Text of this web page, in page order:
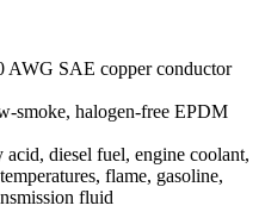
AWG SAE copper conductor
smoke, halogen-free EPDM
acid, diesel fuel, engine coolant,
flame, gasoline,
fluid